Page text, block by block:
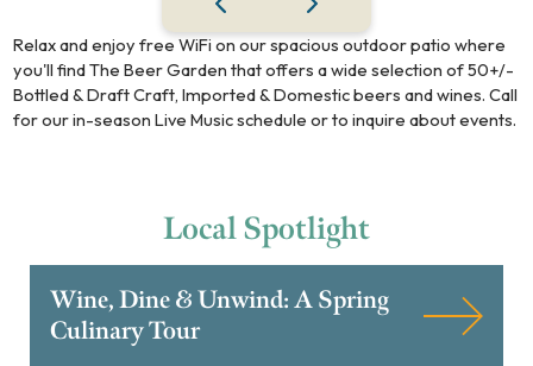
Relax and enjoy free WiFi on our spacious outdoor patio where
you'll find The Beer Garden that offers a wide selection of 50+/-
Bottled & Draft Craft, Imported & Domestic beers and wines. Call
for our in-season Live Music schedule or to inquire about events.
LocalSpotlight
Wine, Dine & Unwind: A Spring
Culinary Tour